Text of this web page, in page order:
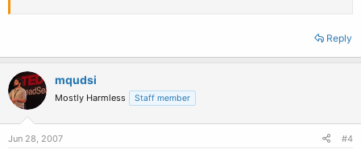
Reply
mqudsi
Mostly Harmless Staff member
Jun 28, 2007 #4